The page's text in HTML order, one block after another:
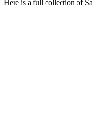
Here is a full collection of